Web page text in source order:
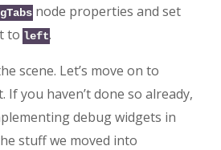
node properties and set
toleft.
scene. Let’s move on to
If you haven’t done so already,
debug widgets in
stuff we moved into